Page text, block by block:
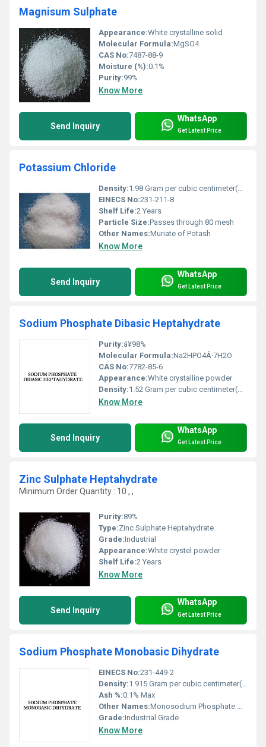
Magnisum Sulphate
Appearance:White crystalline solid
Molecular Formula:MgSO4
CAS No:7487-88-9
Moisture (%):0.1%
Purity:99%
Know More
Send Inquiry
WhatsApp
Get Latest Price
Potassium Chloride
Density:1.98 Gram per cubic centimeter(g/cm3)
EINECS No:231-211-8
Shelf Life:2 Years
Particle Size:Passes through 80 mesh
Other Names:Muriate of Potash
Know More
Send Inquiry
WhatsApp
Get Latest Price
Sodium Phosphate Dibasic Heptahydrate
Purity:â¥98%
Molecular Formula:Na2HPO4Â·7H2O
CAS No:7782-85-6
Appearance:White crystalline powder
Density:1.52 Gram per cubic centimeter(g/cm3)
Know More
Send Inquiry
WhatsApp
Get Latest Price
Zinc Sulphate Heptahydrate
Minimum Order Quantity : 10 , ,
Purity:89%
Type:Zinc Sulphate Heptahydrate
Grade:Industrial
Appearance:White crystel powder
Shelf Life:2 Years
Know More
Send Inquiry
WhatsApp
Get Latest Price
Sodium Phosphate Monobasic Dihydrate
EINECS No:231-449-2
Density:1.915 Gram per cubic centimeter(g/cm3)
Ash %:0.1% Max
Other Names:Monosodium Phosphate Dihydrate
Grade:Industrial Grade
Know More